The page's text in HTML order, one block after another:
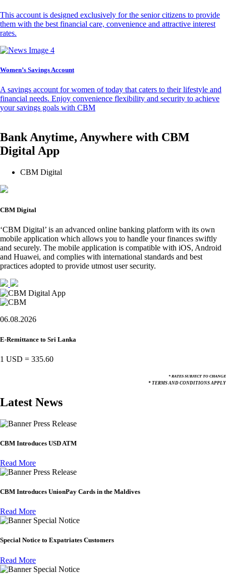
This account is designed exclusively for the senior citizens to provide
them with the best financial care, convenience and attractive interest
rates.
Women’s Savings Account
A savings account for women of today that caters to their lifestyle and
financial needs. Enjoy convenience flexibility and security to achieve
your savings goals with CBM
Bank Anytime, Anywhere with CBM
Digital App
CBM Digital
CBM Digital
‘CBM Digital’ is an advanced online banking platform with its own
mobile application which allows you to handle your finances swiftly
and securely. The mobile application is compatible with iOS, Android
and Huawei, and complies with international standards and best
practices adopted to provide utmost user security.
06.08.2026
E-Remittance to Sri Lanka
1 USD = 335.60
* RATES SUBJECT TO CHANGE
* TERMS AND CONDITIONS APPLY
Latest News
Press Release
CBM Introduces USD ATM
Read More
Press Release
CBM Introduces UnionPay Cards in the Maldives
Read More
Special Notice
Special Notice to Expatriates Customers
Read More
Special Notice